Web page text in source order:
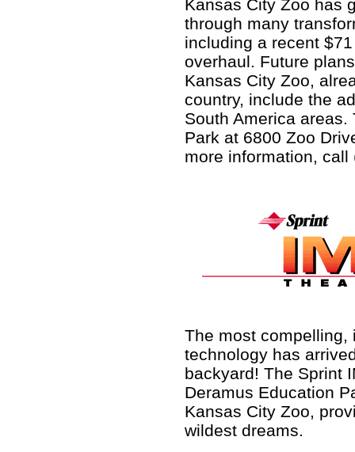
Kansas City Zoo has
through many
including a recent
overhaul. Future
Kansas City Zoo,
country, include the
South America
Park at 6800 Zoo
more information, call
The most compelling,
technology has
backyard! The Sprint
Deramus Education
Kansas City Zoo,
wildest dreams.